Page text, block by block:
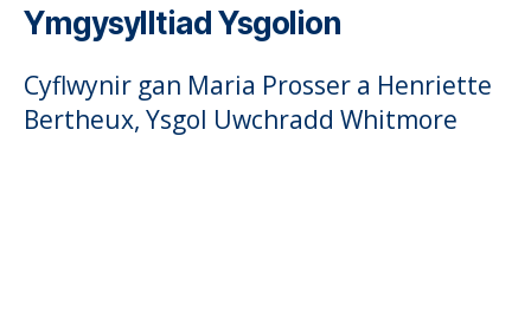
Ymgysylltiad Ysgolion
Cyflwynir gan Maria Prosser a Henriette
Bertheux, Ysgol Uwchradd Whitmore